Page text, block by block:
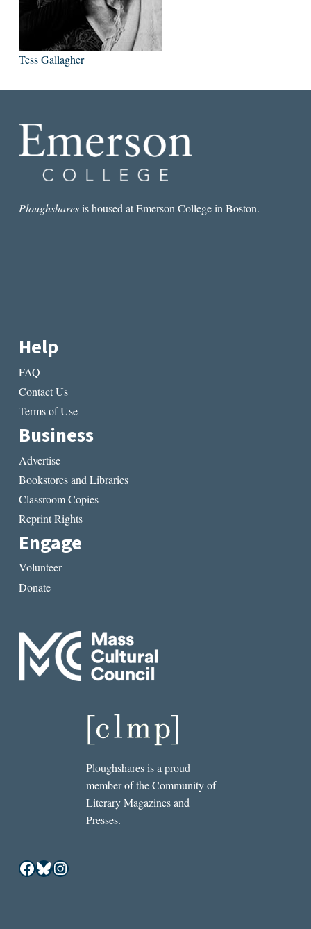
Tess Gallagher
Ploughsharesis housed at Emerson College in Boston.
Help
FAQ
Contact Us
Terms of Use
Business
Advertise
Bookstores and Libraries
Classroom Copies
Reprint Rights
Engage
Volunteer
Donate
Ploughshares is a proud
member of the Community of
Literary Magazines and
Presses.
Facebook
Bluesky
Instagram